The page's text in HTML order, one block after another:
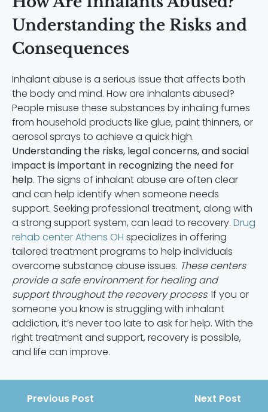
Understanding the Risks and
Consequences
Inhalant abuse is a serious issue that affects both
the body and mind. How are inhalants abused?
People misuse these substances by inhaling fumes
from household products like glue, paint thinners, or
aerosol sprays to achieve a quick high.
Understanding the risks, legal concerns, and social
impact is important in recognizing the need for
help. The signs of inhalant abuse are often clear
and can help identify when someone needs
support. Seeking professional treatment, along with
a strong support system, can lead to recovery. Drug
rehab center Athens OH specializes in offering
tailored treatment programs to help individuals
overcome substance abuse issues. These centers
provide a safe environment for healing and
support throughout the recovery process. If you or
someone you know is struggling with inhalant
addiction, it’s never too late to ask for help. With the
right treatment and support, recovery is possible,
and life can improve.
Previous Post Next Post